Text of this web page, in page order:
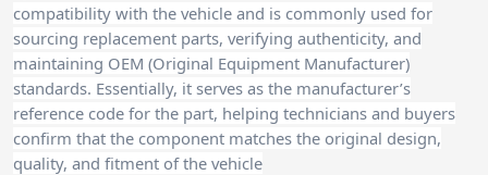
compatibility with the vehicle and is commonly used for
sourcing replacement parts, verifying authenticity, and
maintaining OEM (Original Equipment Manufacturer)
standards. Essentially, it serves as the manufacturer’s
reference code for the part, helping technicians and buyers
confirm that the component matches the original design,
quality, and fitment of the vehicle